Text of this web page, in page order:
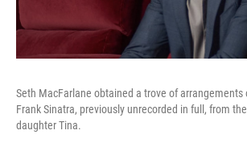
Seth MacFarlane obtained a trove of
Frank Sinatra, previously unrecorded in full, from
daughter Tina.